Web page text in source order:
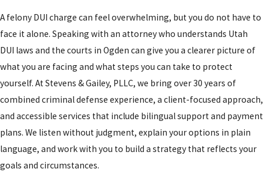
A felony DUI charge can feel overwhelming, but you do not have to
face it alone. Speaking with an attorney who understands Utah
DUI laws and the courts in Ogden can give you a clearer picture of
what you are facing and what steps you can take to protect
yourself. At Stevens & Gailey, PLLC, we bring over 30 years of
combined criminal defense experience, a client-focused approach,
and accessible services that include bilingual support and payment
plans. We listen without judgment, explain your options in plain
language, and work with you to build a strategy that reflects your
goals and circumstances.